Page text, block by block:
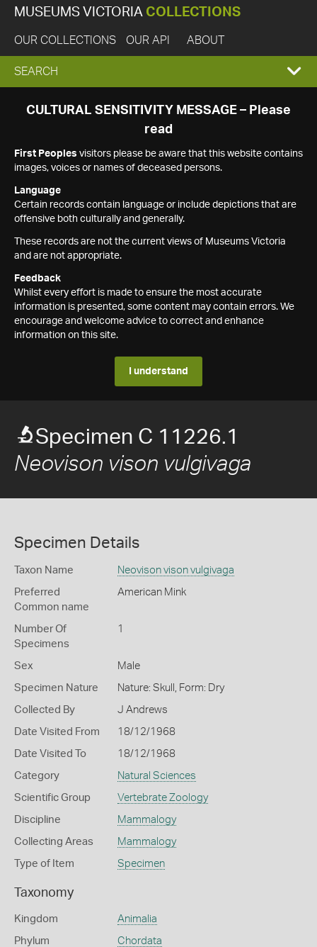
MUSEUMS VICTORIA COLLECTIONS
OUR COLLECTIONS OUR API ABOUT
EXPAND
SEARCH
SEARCH
CULTURAL SENSITIVITY MESSAGE – Please
read
First Peoples visitors please be aware that this website contains
images, voices or names of deceased persons.
Language
Certain records contain language or include depictions that are
offensive both culturally and generally.
These records are not the current views of Museums Victoria
and are not appropriate.
Feedback
Whilst every effort is made to ensure the most accurate
information is presented, some content may contain errors. We
encourage and welcome advice to correct and enhance
information on this site.
I understand
Specimen C 11226.1
Neovison vison vulgivaga
Specimen Details
Taxon Name Neovison vison vulgivaga
Preferred
Common name
American Mink
Number Of
Specimens
1
Sex Male
Specimen Nature Nature: Skull, Form: Dry
Collected By J Andrews
Date Visited From 18/12/1968
Date Visited To 18/12/1968
Category Natural Sciences
Scientific Group Vertebrate Zoology
Discipline Mammalogy
Collecting Areas Mammalogy
Type of Item Specimen
Taxonomy
Kingdom Animalia
Phylum Chordata